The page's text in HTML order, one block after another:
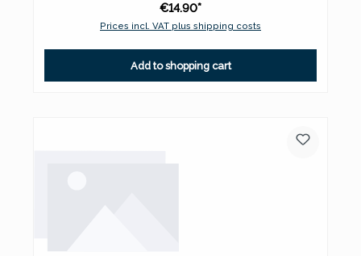
€14.90*
Prices incl. VAT plus shipping costs
Add to shopping cart